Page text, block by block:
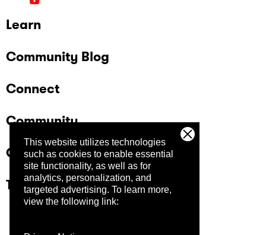
This website utilizes technologies
such as cookies to enable essential
site functionality, as well as for
analytics, personalization, and
targeted advertising. To learn more,
view the following link:
Learn
Community Blog
Connect
Community
Company
Trust Center